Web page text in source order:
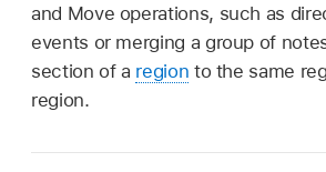
and Move operations, such as
events or merging a group of
section of a region to the same
region.